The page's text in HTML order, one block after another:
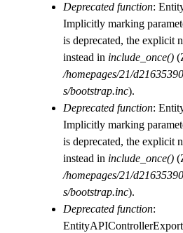
Deprecated function:
Implicitly marking
is deprecated, the explicit
instead in include_once()
/homepages/21/
s/bootstrap.inc).
Deprecated function:
Implicitly marking
is deprecated, the explicit
instead in include_once()
/homepages/21/
s/bootstrap.inc).
Deprecated function: